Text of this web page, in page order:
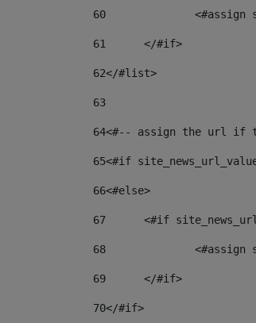
60
61
	</#if>
62</#list>
63
64<#-- assign the url if
65<#if
66<#else>
67
<#if
68
69
	</#if>
70</#if>